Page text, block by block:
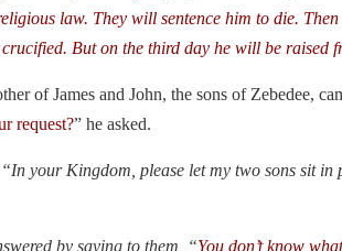
law. They will sentence him to die.
But on the third day he will be raised
of James and John, the sons of Zebedee,
request?” he asked.
your Kingdom, please let my two sons sit
by saying to them, “You don’t know